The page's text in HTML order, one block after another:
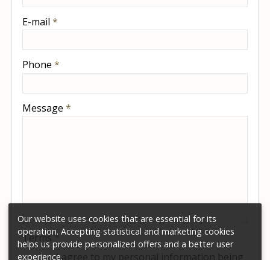
-
E-mail *
Phone *
Message *
Terms*
I agree to my personal information being
Our website uses cookies that are essential for its
operation. Accepting statistical and marketing cookies
helps us provide personalized offers and a better user
experience.